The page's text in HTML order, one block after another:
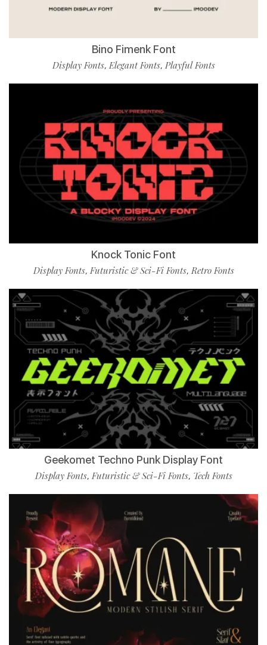
Bino Fimenk Font
Display Fonts,Elegant Fonts, Playful Fonts
Knock Tonic Font
Display Fonts,Futuristic & Sci-Fi Fonts,Retro Fonts
Geekomet Techno Punk Display Font
Display Fonts,Futuristic & Sci-Fi Fonts, Tech Fonts